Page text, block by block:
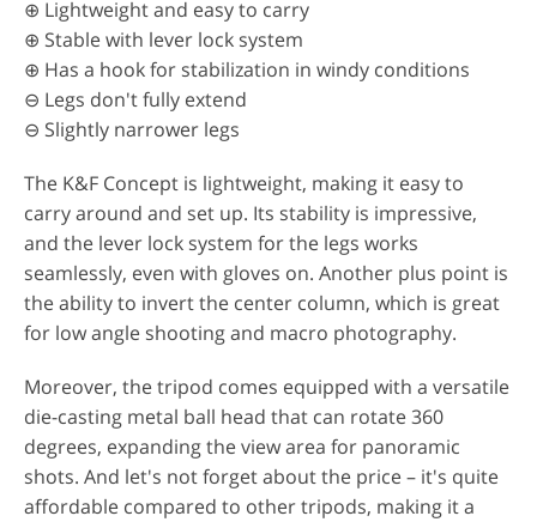
⊕ Lightweight and easy to carry
⊕ Stable with lever lock system
⊕ Has a hook for stabilization in windy conditions
⊖ Legs don't fully extend
⊖ Slightly narrower legs
The K&F Concept is lightweight, making it easy to
carry around and set up. Its stability is impressive,
and the lever lock system for the legs works
seamlessly, even with gloves on. Another plus point is
the ability to invert the center column, which is great
for low angle shooting and macro photography.
Moreover, the tripod comes equipped with a versatile
die-casting metal ball head that can rotate 360
degrees, expanding the view area for panoramic
shots. And let's not forget about the price – it's quite
affordable compared to other tripods, making it a